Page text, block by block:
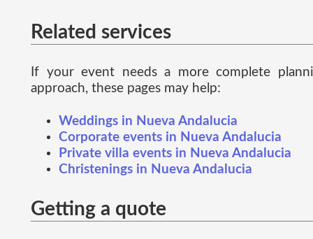
Related services
If your event needs a more complete
approach, these pages may help:
Weddings in Nueva Andalucia
Corporate events in Nueva Andalucia
Private villa events in Nueva Andalucia
Christenings in Nueva Andalucia
Getting a quote